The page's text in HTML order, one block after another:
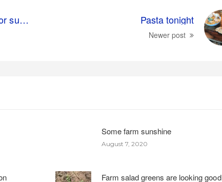
Getting the farm ready for summer Pasta tonight
Newer post
Some farm sunshine
August 7, 2020
Farm salad greens are looking good